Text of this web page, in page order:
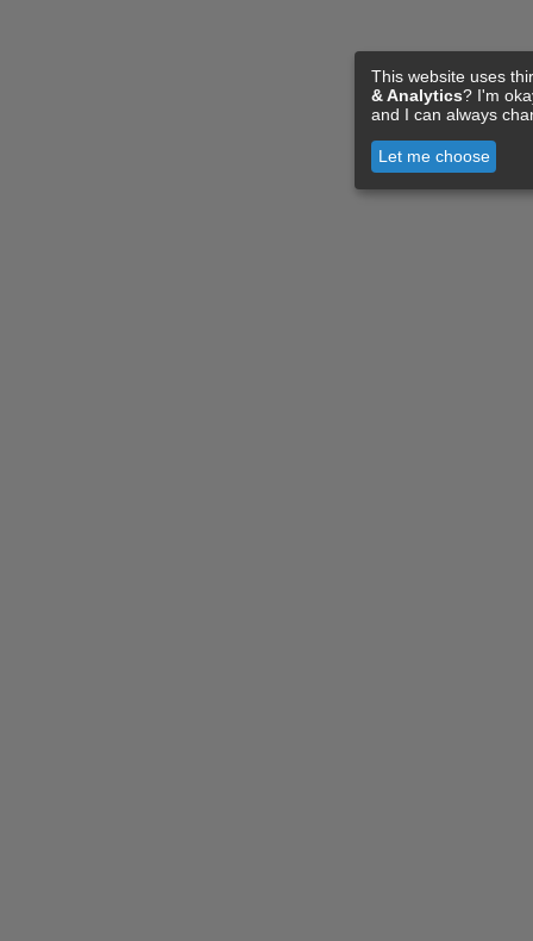
This website uses
& Analytics? I'm
and I can always
Let me choose